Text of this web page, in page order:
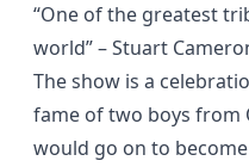
“One of the greatest
world”– Stuart
The show is a
fame of two boys from
would go on to